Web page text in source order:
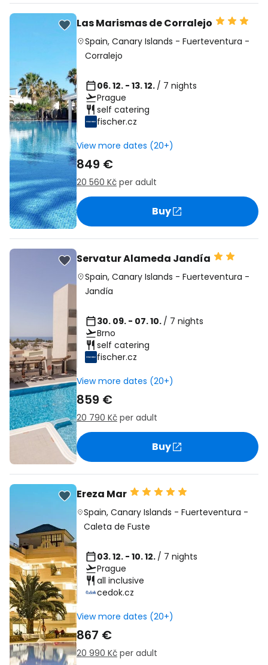
Las Marismas de Corralejo
Spain, Canary Islands - Fuerteventura -
Corralejo
06. 12. - 13. 12. / 7 nights
Prague
self catering
fischer.cz
View more dates (20+)
849 €
20 560 Kč per adult
Buy
Servatur Alameda Jandía
Spain,Canary Islands -Fuerteventura -
Jandía
30. 09. - 07. 10. / 7 nights
Brno
self catering
fischer.cz
View more dates (20+)
859 €
20 790 Kč per adult
Buy
Ereza Mar
Spain, Canary Islands - Fuerteventura -
Caleta de Fuste
03. 12. - 10. 12. / 7 nights
Prague
all inclusive
cedok.cz
View more dates (20+)
867 €
20 990 Kč per adult